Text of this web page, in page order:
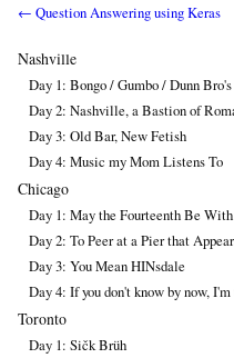
← Question Answering using Keras
Nashville
Day 1: Bongo / Gumbo / Dunn Bro's
Day 2: Nashville, a Bastion of
Day 3: Old Bar, New Fetish
Day 4: Music my Mom Listens To
Chicago
Day 1: May the Fourteenth Be
Day 2: To Peer at a Pier that
Day 3: You Mean HINsdale
Day 4: If you don't know by now,
Toronto
Day 1: Sičk Brüh